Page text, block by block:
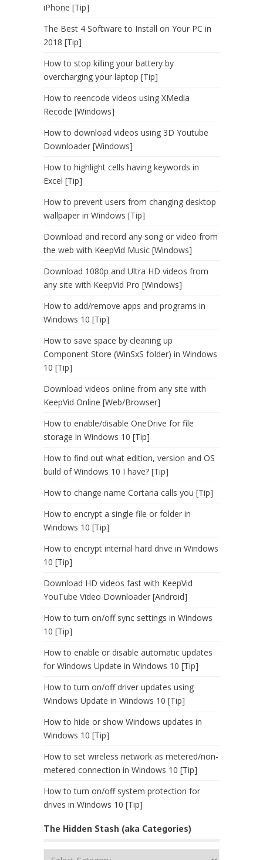
iPhone [Tip]
The Best 4 Software to Install on Your PC in
2018 [Tip]
How to stop killing your battery by
overcharging your laptop [Tip]
How to reencode videos using XMedia
Recode [Windows]
How to download videos using 3D Youtube
Downloader [Windows]
How to highlight cells having keywords in
Excel [Tip]
How to prevent users from changing desktop
wallpaper in Windows [Tip]
Download and record any song or video from
the web with KeepVid Music [Windows]
Download 1080p and Ultra HD videos from
any site with KeepVid Pro [Windows]
How to add/remove apps and programs in
Windows 10 [Tip]
How to save space by cleaning up
Component Store (WinSxS folder) in Windows
10 [Tip]
Download videos online from any site with
KeepVid Online [Web/Browser]
How to enable/disable OneDrive for file
storage in Windows 10 [Tip]
How to find out what edition, version and OS
build of Windows 10 I have? [Tip]
How to change name Cortana calls you [Tip]
How to encrypt a single file or folder in
Windows 10 [Tip]
How to encrypt internal hard drive in Windows
10 [Tip]
Download HD videos fast with KeepVid
YouTube Video Downloader [Android]
How to turn on/off sync settings in Windows
10 [Tip]
How to enable or disable automatic updates
for Windows Update in Windows 10 [Tip]
How to turn on/off driver updates using
Windows Update in Windows 10 [Tip]
How to hide or show Windows updates in
Windows 10 [Tip]
How to set wireless network as metered/non-
metered connection in Windows 10 [Tip]
How to turn on/off system protection for
drives in Windows 10 [Tip]
The Hidden Stash (aka Categories)